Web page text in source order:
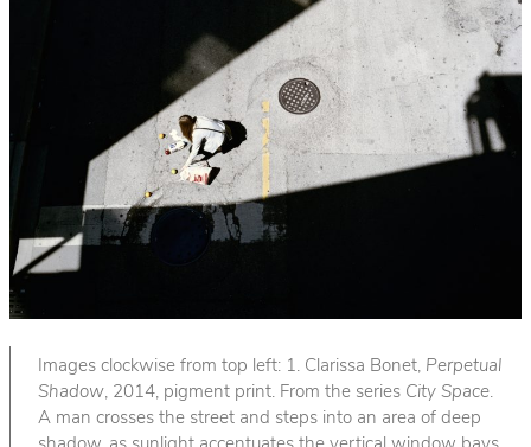
Images clockwise from top left: 1. Clarissa Bonet, Perpetual
Shadow, 2014, pigment print. From the series City Space.
A man crosses the street and steps into an area of deep